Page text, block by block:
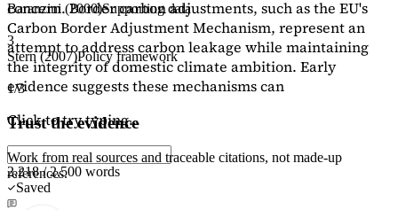
concern. Border carbon adjustments, such as the EU's
Carbon Border Adjustment Mechanism, represent an
attempt to address carbon leakage while maintaining
the integrity of domestic climate ambition. Early
evidence suggests these mechanisms can
Click to try typing...
2,218 / 2,500 words
Saved
Baranzini (2000)Supporting data
3
Stern (2007)Policy framework
1/3
Trust the evidence
Work from real sources and traceable citations, not made-up
references.